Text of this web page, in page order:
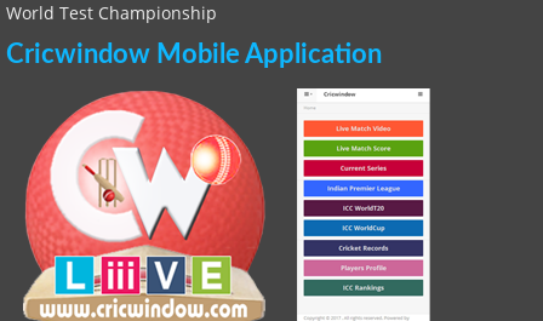
World Test Championship
Cricwindow Mobile Application